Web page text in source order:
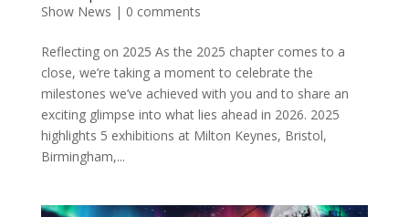
Show News | 0 comments
Reflecting on 2025 As the 2025 chapter comes to a
close, we’re taking a moment to celebrate the
milestones we’ve achieved with you and to share an
exciting glimpse into what lies ahead in 2026. 2025
highlights 5 exhibitions at Milton Keynes, Bristol,
Birmingham,...